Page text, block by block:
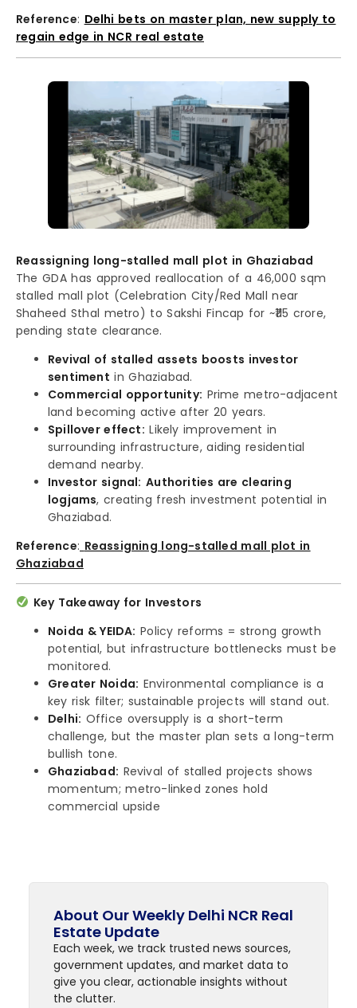
Reference: Delhi bets on master plan, new supply to
regain edge in NCR real estate
Reassigning long-stalled mall plot in Ghaziabad
The GDA has approved reallocation of a 46,000 sqm
stalled mall plot (Celebration City/Red Mall near
Shaheed Sthal metro) to Sakshi Fincap for ~₹115 crore,
pending state clearance.
Revival of stalled assets boosts investor
sentiment in Ghaziabad.
Commercial opportunity: Prime metro-adjacent
land becoming active after 20 years.
Spillover effect: Likely improvement in
surrounding infrastructure, aiding residential
demand nearby.
Investor signal: Authorities are clearing
logjams, creating fresh investment potential in
Ghaziabad.
Reference: Reassigning long-stalled mall plot in
Ghaziabad
Key Takeaway for Investors
Noida & YEIDA: Policy reforms = strong growth
potential, but infrastructure bottlenecks must be
monitored.
Greater Noida: Environmental compliance is a
key risk filter; sustainable projects will stand out.
Delhi: Office oversupply is a short-term
challenge, but the master plan sets a long-term
bullish tone.
Ghaziabad: Revival of stalled projects shows
momentum; metro-linked zones hold
commercial upside
About Our Weekly Delhi NCR Real
Estate Update
Each week, we track trusted news sources,
government updates, and market data to
give you clear, actionable insights without
the clutter.